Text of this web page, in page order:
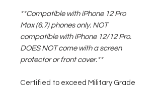
**Compatible with iPhone 12 Pro
Max (6.7) phones only. NOT
compatible with iPhone 12/12 Pro.
DOES NOT come with a screen
protector or front cover.**
Certified to exceed Military Grade